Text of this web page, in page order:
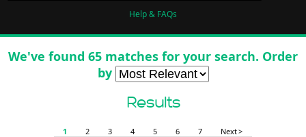
Help & FAQs
We've found 65 matches for your search. Order
by
Results
1 2 3 4 5 6 7 Next >